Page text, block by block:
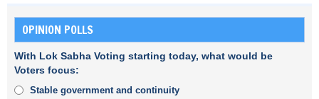
OPINION POLLS
With Lok Sabha Voting starting today, what would be
Voters focus:
Stable government and continuity